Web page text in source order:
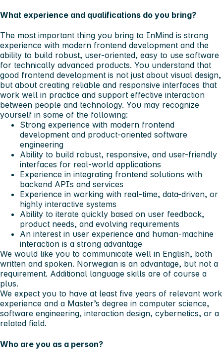
What experience and qualifications do you bring?
The most important thing you bring to InMind is strong
experience with modern frontend development and the
ability to build robust, user-oriented, easy to use software
for technically advanced products. You understand that
good frontend development is not just about visual design,
but about creating reliable and responsive interfaces that
work well in practice and support effective interaction
between people and technology. You may recognize
yourself in some of the following:
Strong experience with modern frontend
development and product-oriented software
engineering
Ability to build robust, responsive, and user-friendly
interfaces for real-world applications
Experience in integrating frontend solutions with
backend APIs and services
Experience in working with real-time, data-driven, or
highly interactive systems
Ability to iterate quickly based on user feedback,
product needs, and evolving requirements
An interest in user experience and human-machine
interaction is a strong advantage
We would like you to communicate well in English, both
written and spoken. Norwegian is an advantage, but not a
requirement. Additional language skills are of course a
plus.
We expect you to have at least five years of relevant work
experience and a Master’s degree in computer science,
software engineering, interaction design, cybernetics, or a
related field.
Who are you as a person?